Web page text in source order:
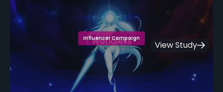
Worldless
Influencer Campaign
View Study